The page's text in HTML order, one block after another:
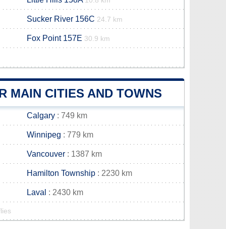
Sucker River 156C 24.7 km
Fox Point 157E 30.9 km
MAIN CITIES AND TOWNS
Calgary : 749 km
Winnipeg : 779 km
Vancouver : 1387 km
Hamilton Township : 2230 km
Laval : 2430 km